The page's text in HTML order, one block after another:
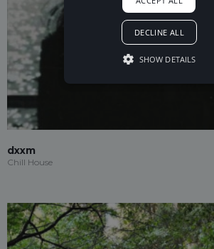
dxxm
Chill House
DECLINE ALL
SHOW DETAILS